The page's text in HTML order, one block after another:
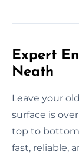
Expert
Neath
Leave your
surface is
top to
fast, reliable,